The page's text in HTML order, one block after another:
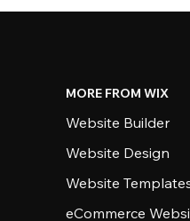
MORE FROM WIX
Website Builder
Website Design
Website
eCommerce